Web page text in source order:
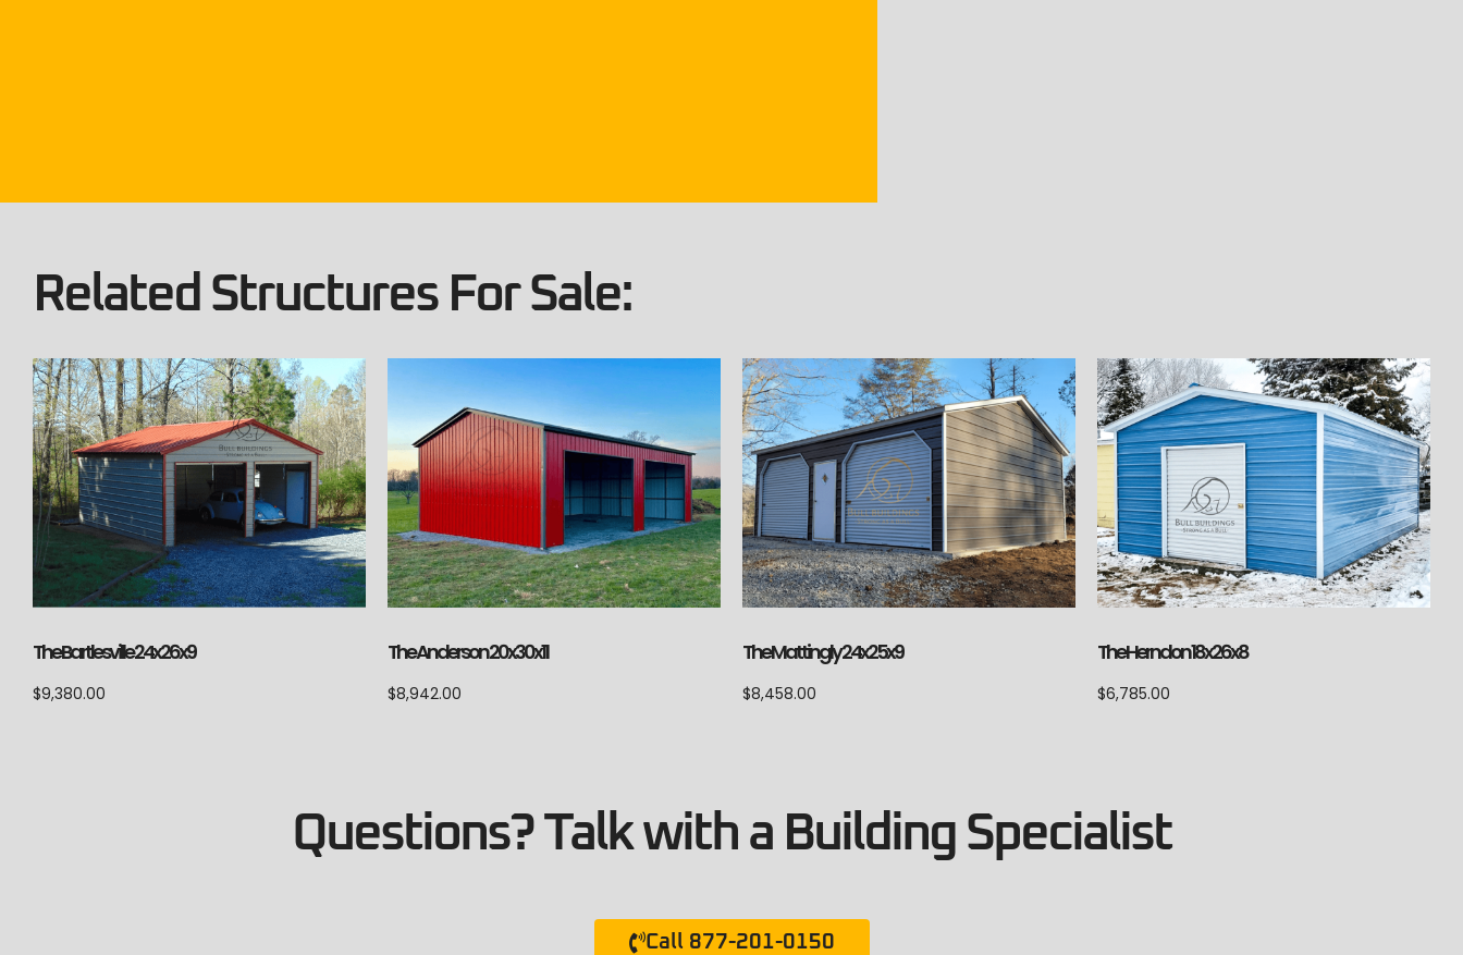
Related Structures For Sale:
The Bartlesville 24x26x9
$9,380.00
The Anderson 20x30x11
$8,942.00
The Mattingly 24x25x9
$8,458.00
The Herndon 18x26x8
$6,785.00
Questions? Talk with a Building Specialist
Call 877-201-0150